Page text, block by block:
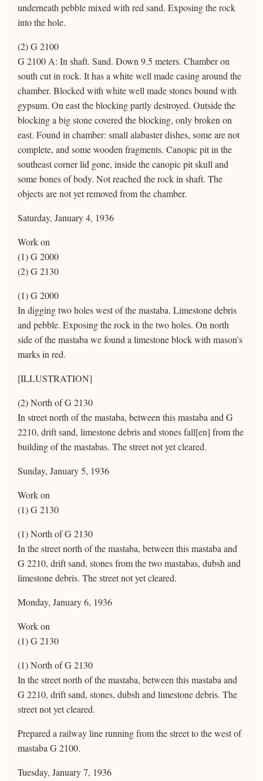
underneath pebble mixed with red sand. Exposing the rock
into the hole.
(2) G 2100
G 2100 A: In shaft. Sand. Down 9.5 meters. Chamber on
south cut in rock. It has a white well made casing around the
chamber. Blocked with white well made stones bound with
gypsum. On east the blocking partly destroyed. Outside the
blocking a big stone covered the blocking, only broken on
east. Found in chamber: small alabaster dishes, some are not
complete, and some wooden fragments. Canopic pit in the
southeast corner lid gone, inside the canopic pit skull and
some bones of body. Not reached the rock in shaft. The
objects are not yet removed from the chamber.
Saturday, January 4, 1936
Work on
(1) G 2000
(2) G 2130
(1) G 2000
In digging two holes west of the mastaba. Limestone debris
and pebble. Exposing the rock in the two holes. On north
side of the mastaba we found a limestone block with mason's
marks in red.
[ILLUSTRATION]
(2) North of G 2130
In street north of the mastaba, between this mastaba and G
2210, drift sand, limestone debris and stones fall[en] from the
building of the mastabas. The street not yet cleared.
Sunday, January 5, 1936
Work on
(1) G 2130
(1) North of G 2130
In the street north of the mastaba, between this mastaba and
G 2210, drift sand, stones from the two mastabas, dubsh and
limestone debris. The street not yet cleared.
Monday, January 6, 1936
Work on
(1) G 2130
(1) North of G 2130
In the street north of the mastaba, between this mastaba and
G 2210, drift sand, stones, dubsh and limestone debris. The
street not yet cleared.
Prepared a railway line running from the street to the west of
mastaba G 2100.
Tuesday, January 7, 1936